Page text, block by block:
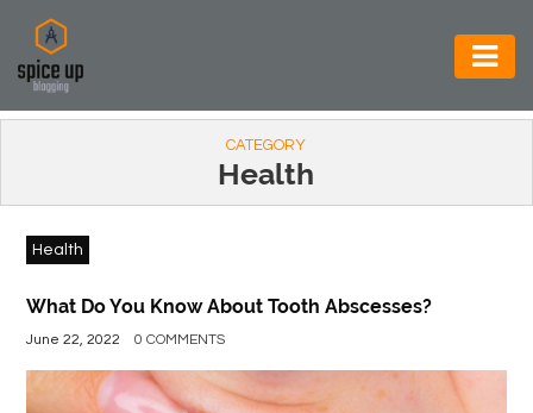
AUTOMOTIVE
CONSTRUCTION
ELECTRONICS
ENVIRONMENT
CATEGORY
Health
Health
What Do You Know About Tooth Abscesses?
June 22, 2022 0 COMMENTS